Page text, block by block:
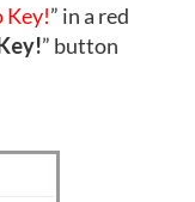
Key!” in a red
” button